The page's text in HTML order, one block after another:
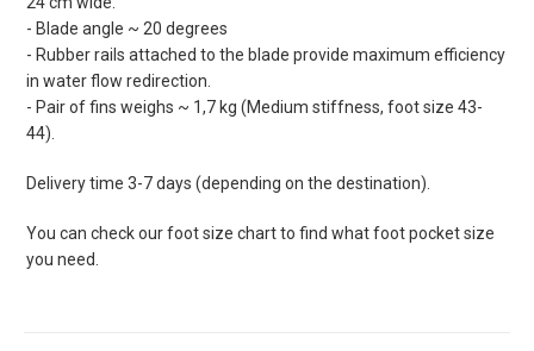
- Blade angle ~ 20 degrees
- Rubber rails attached to the blade provide maximum efficiency
in water flow redirection.
- Pair of fins weighs ~ 1,7 kg (Medium stiffness, foot size 43-
44).
Delivery time 3-7 days (depending on the destination).
You can check our foot size chart to find what foot pocket size
you need.